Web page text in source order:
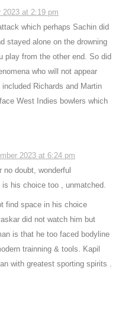
2023 at 2:19 pm
which perhaps Sachin did
stayed alone on the drowning
play from the other end. So did
who will not appear
Richards and Martin
West Indies bowlers which
2023 at 6:24 pm
doubt, wonderful
his choice too , unmatched.
find space in his choice
did not watch him but
is that he too faced bodyline
trainning & tools. Kapil
with greatest sporting spirits .